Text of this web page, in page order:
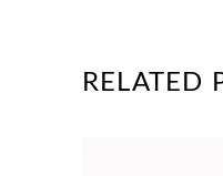
RELATED